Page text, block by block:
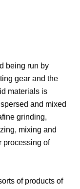
being run by
gear and the
materials is
and mixed
grinding,
mixing and
processing of
of products of